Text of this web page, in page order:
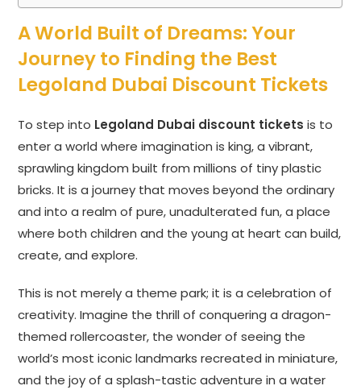
A World Built of Dreams: Your
Journey to Finding the Best
Legoland Dubai Discount Tickets
To step into Legoland Dubai discount tickets is to
enter a world where imagination is king, a vibrant,
sprawling kingdom built from millions of tiny plastic
bricks. It is a journey that moves beyond the ordinary
and into a realm of pure, unadulterated fun, a place
where both children and the young at heart can build,
create, and explore.
This is not merely a theme park; it is a celebration of
creativity. Imagine the thrill of conquering a dragon-
themed rollercoaster, the wonder of seeing the
world’s most iconic landmarks recreated in miniature,
and the joy of a splash-tastic adventure in a water